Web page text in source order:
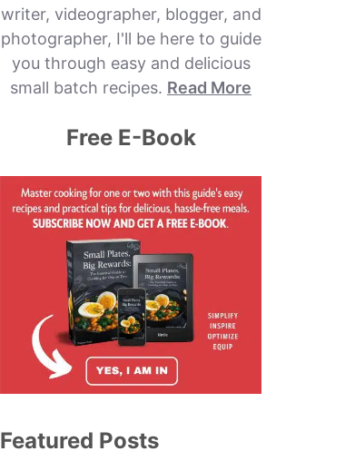
writer, videographer, blogger, and
photographer, I'll be here to guide
you through easy and delicious
small batch recipes. Read More
Free E-Book
Featured Posts